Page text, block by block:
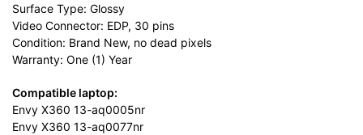
Surface Type: Glossy
Video Connector: EDP, 30 pins
Condition: Brand New, no dead pixels
Warranty: One (1) Year
Compatible laptop:
Envy X360 13-aq0005nr
Envy X360 13-aq0077nr